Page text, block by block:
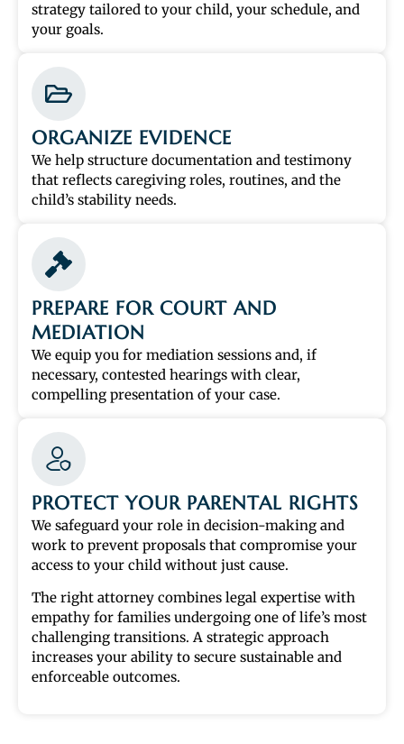
strategy tailored to your child, your schedule, and
your goals.
ORGANIZE EVIDENCE
We help structure documentation and testimony
that reflects caregiving roles, routines, and the
child’s stability needs.
PREPARE FOR COURT AND
MEDIATION
We equip you for mediation sessions and, if
necessary, contested hearings with clear,
compelling presentation of your case.
PROTECT YOUR PARENTAL RIGHTS
We safeguard your role in decision-making and
work to prevent proposals that compromise your
access to your child without just cause.
The right attorney combines legal expertise with
empathy for families undergoing one of life’s most
challenging transitions. A strategic approach
increases your ability to secure sustainable and
enforceable outcomes.